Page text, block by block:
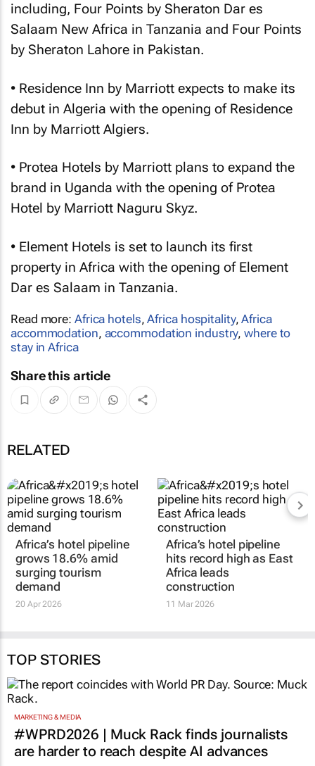
including, Four Points by Sheraton Dar es
Salaam New Africa in Tanzania and Four Points
by Sheraton Lahore in Pakistan.
• Residence Inn by Marriott expects to make its
debut in Algeria with the opening of Residence
Inn by Marriott Algiers.
• Protea Hotels by Marriott plans to expand the
brand in Uganda with the opening of Protea
Hotel by Marriott Naguru Skyz.
• Element Hotels is set to launch its first
property in Africa with the opening of Element
Dar es Salaam in Tanzania.
Read more: Africa hotels,Africa hospitality,Africa
accommodation, accommodation industry,where to
stay in Africa
Share this article
RELATED
Africa’s hotel pipeline
grows 18.6% amid
surging tourism
demand
20 Apr 2026
Africa’s hotel pipeline
hits record high as East
Africa leads
construction
11 Mar 2026
TOP STORIES
MARKETING & MEDIA
#WPRD2026 | Muck Rack finds journalists
are harder to reach despite AI advances